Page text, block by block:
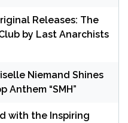
Releases: The
by Last Anarchists
Niemand Shines
Anthem “SMH”
with the Inspiring